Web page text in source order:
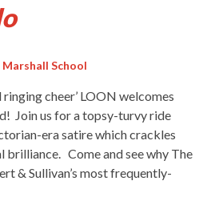
School
cheer’ LOON welcomes
Join us for a topsy-turvy ride
era satire which crackles
brilliance. Come and see why The
& Sullivan’s most frequently-